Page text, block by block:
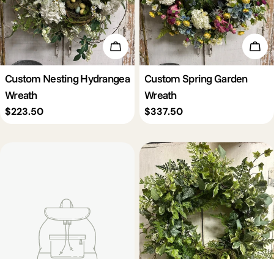
Add To Cart
Custom Nesting Hydrangea
Wreath
Regular
$223.50
Custom Spring Garden
Wreath
Regular
$337.50